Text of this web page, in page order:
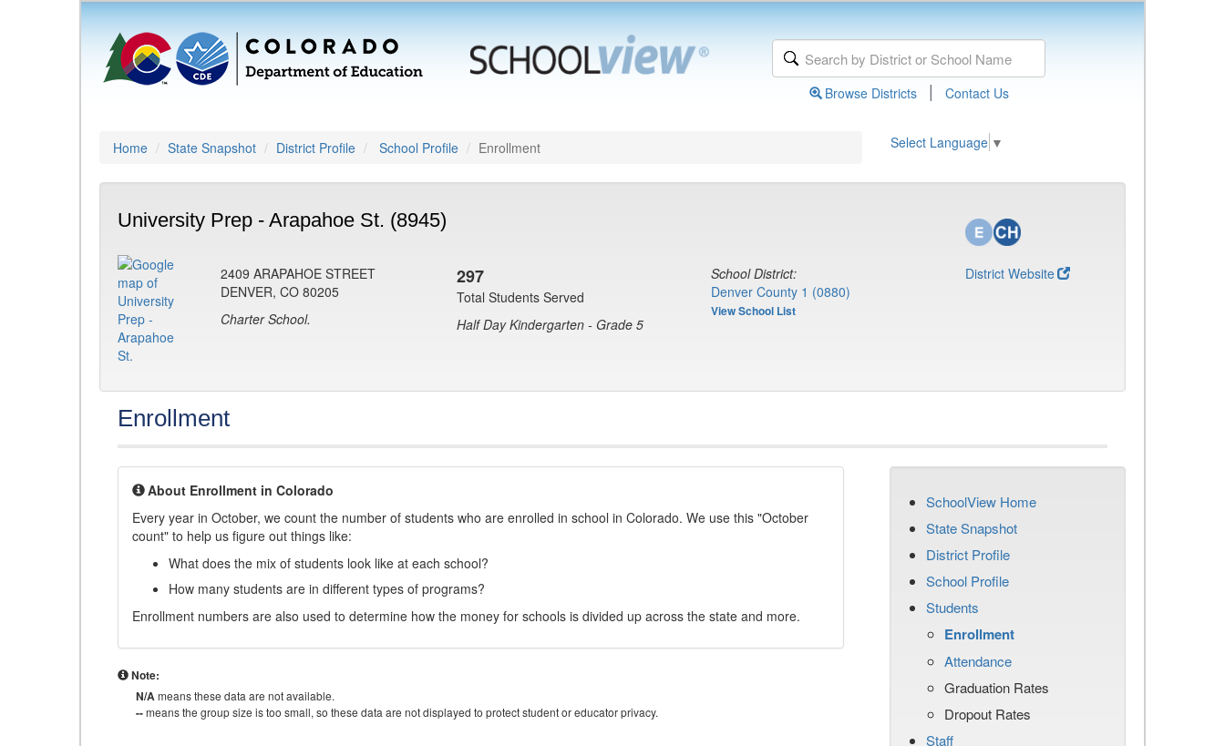
Browse Districts | Contact Us
Home State Snapshot District Profile School Profile Enrollment Select Language ▼
University Prep - Arapahoe St. (8945)
2409 ARAPAHOE STREET
DENVER, CO 80205
Charter School.
297
Total Students Served
Half Day Kindergarten - Grade 5
School District:
Denver County 1 (0880)
View School List
District Website
Enrollment
About Enrollment in Colorado
Every year in October, we count the number of students who are enrolled in school in Colorado. We use this "October
count" to help us figure out things like:
What does the mix of students look like at each school?
How many students are in different types of programs?
Enrollment numbers are also used to determine how the money for schools is divided up across the state and more.
Note:
N/Ameans these data are not available.
--means the group size is too small, so these data are not displayed to protect student or educator privacy.
SchoolView Home
State Snapshot
District Profile
School Profile
Students
Enrollment
Attendance
Graduation Rates
Dropout Rates
Staff